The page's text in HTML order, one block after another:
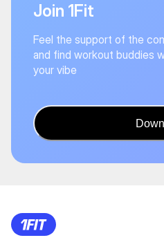
Join 1Fit
Feel the support of the
and find workout buddies
your vibe